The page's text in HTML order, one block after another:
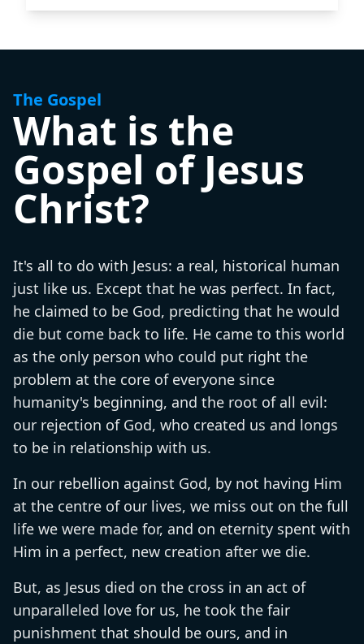
The Gospel
What is the
Gospel of Jesus
Christ?
It's all to do with Jesus: a real, historical human
just like us. Except that he was perfect. In fact,
he claimed to be God, predicting that he would
die but come back to life. He came to this world
as the only person who could put right the
problem at the core of everyone since
humanity's beginning, and the root of all evil:
our rejection of God, who created us and longs
to be in relationship with us.
In our rebellion against God, by not having Him
at the centre of our lives, we miss out on the full
life we were made for, and on eternity spent with
Him in a perfect, new creation after we die.
But, as Jesus died on the cross in an act of
unparalleled love for us, he took the fair
punishment that should be ours, and in